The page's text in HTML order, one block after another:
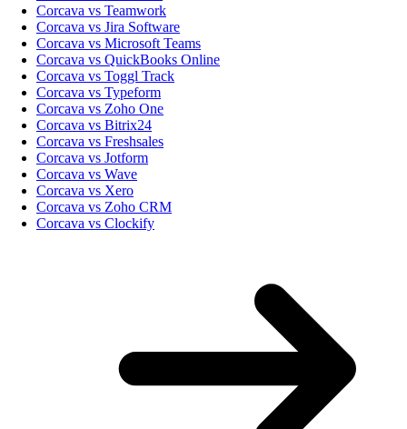
Corcava vs Teamwork
Corcava vs Jira Software
Corcava vs Microsoft Teams
Corcava vs QuickBooks Online
Corcava vs Toggl Track
Corcava vs Typeform
Corcava vs Zoho One
Corcava vs Bitrix24
Corcava vs Freshsales
Corcava vs Jotform
Corcava vs Wave
Corcava vs Xero
Corcava vs Zoho CRM
Corcava vs Clockify